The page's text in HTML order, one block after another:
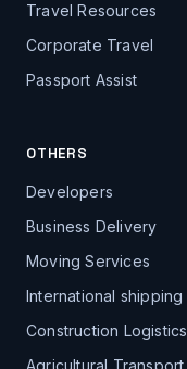
Travel Resources
Corporate Travel
Passport Assist
OTHERS
Developers
Business Delivery
Moving Services
International shipping
Construction Logistics
Agricultural Transport